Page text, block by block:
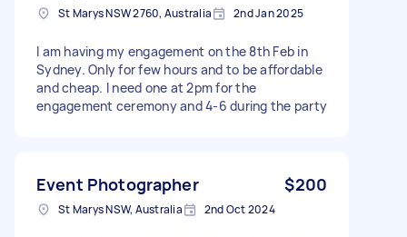
St Marys NSW 2760, Australia 2nd Jan 2025
I am having my engagement on the 8th Feb in
Sydney. Only for few hours and to be affordable
and cheap. I need one at 2pm for the
engagement ceremony and 4-6 during the party
Event Photographer $200
St Marys NSW, Australia 2nd Oct 2024